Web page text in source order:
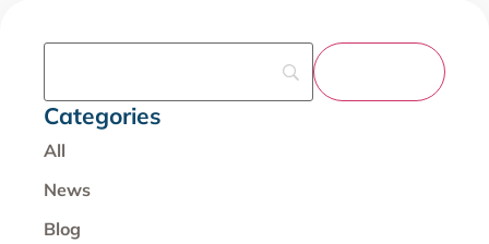
Categories
All
News
Blog